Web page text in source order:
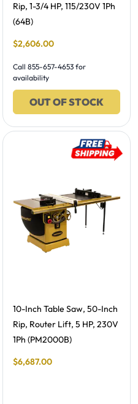
Rip, 1-3/4 HP, 115/230V 1Ph
(64B)
Final Sale Price
$2,606.00
Call 855-657-4653 for
availability
OUT OF STOCK
Free Shipping -
10-Inch Table Saw, 50-Inch
Rip, Router Lift, 5 HP, 230V
1Ph (PM2000B)
Final Sale Price
$6,687.00